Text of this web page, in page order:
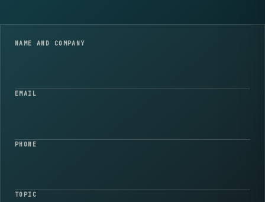
NAME AND COMPANY
EMAIL
PHONE
TOPIC